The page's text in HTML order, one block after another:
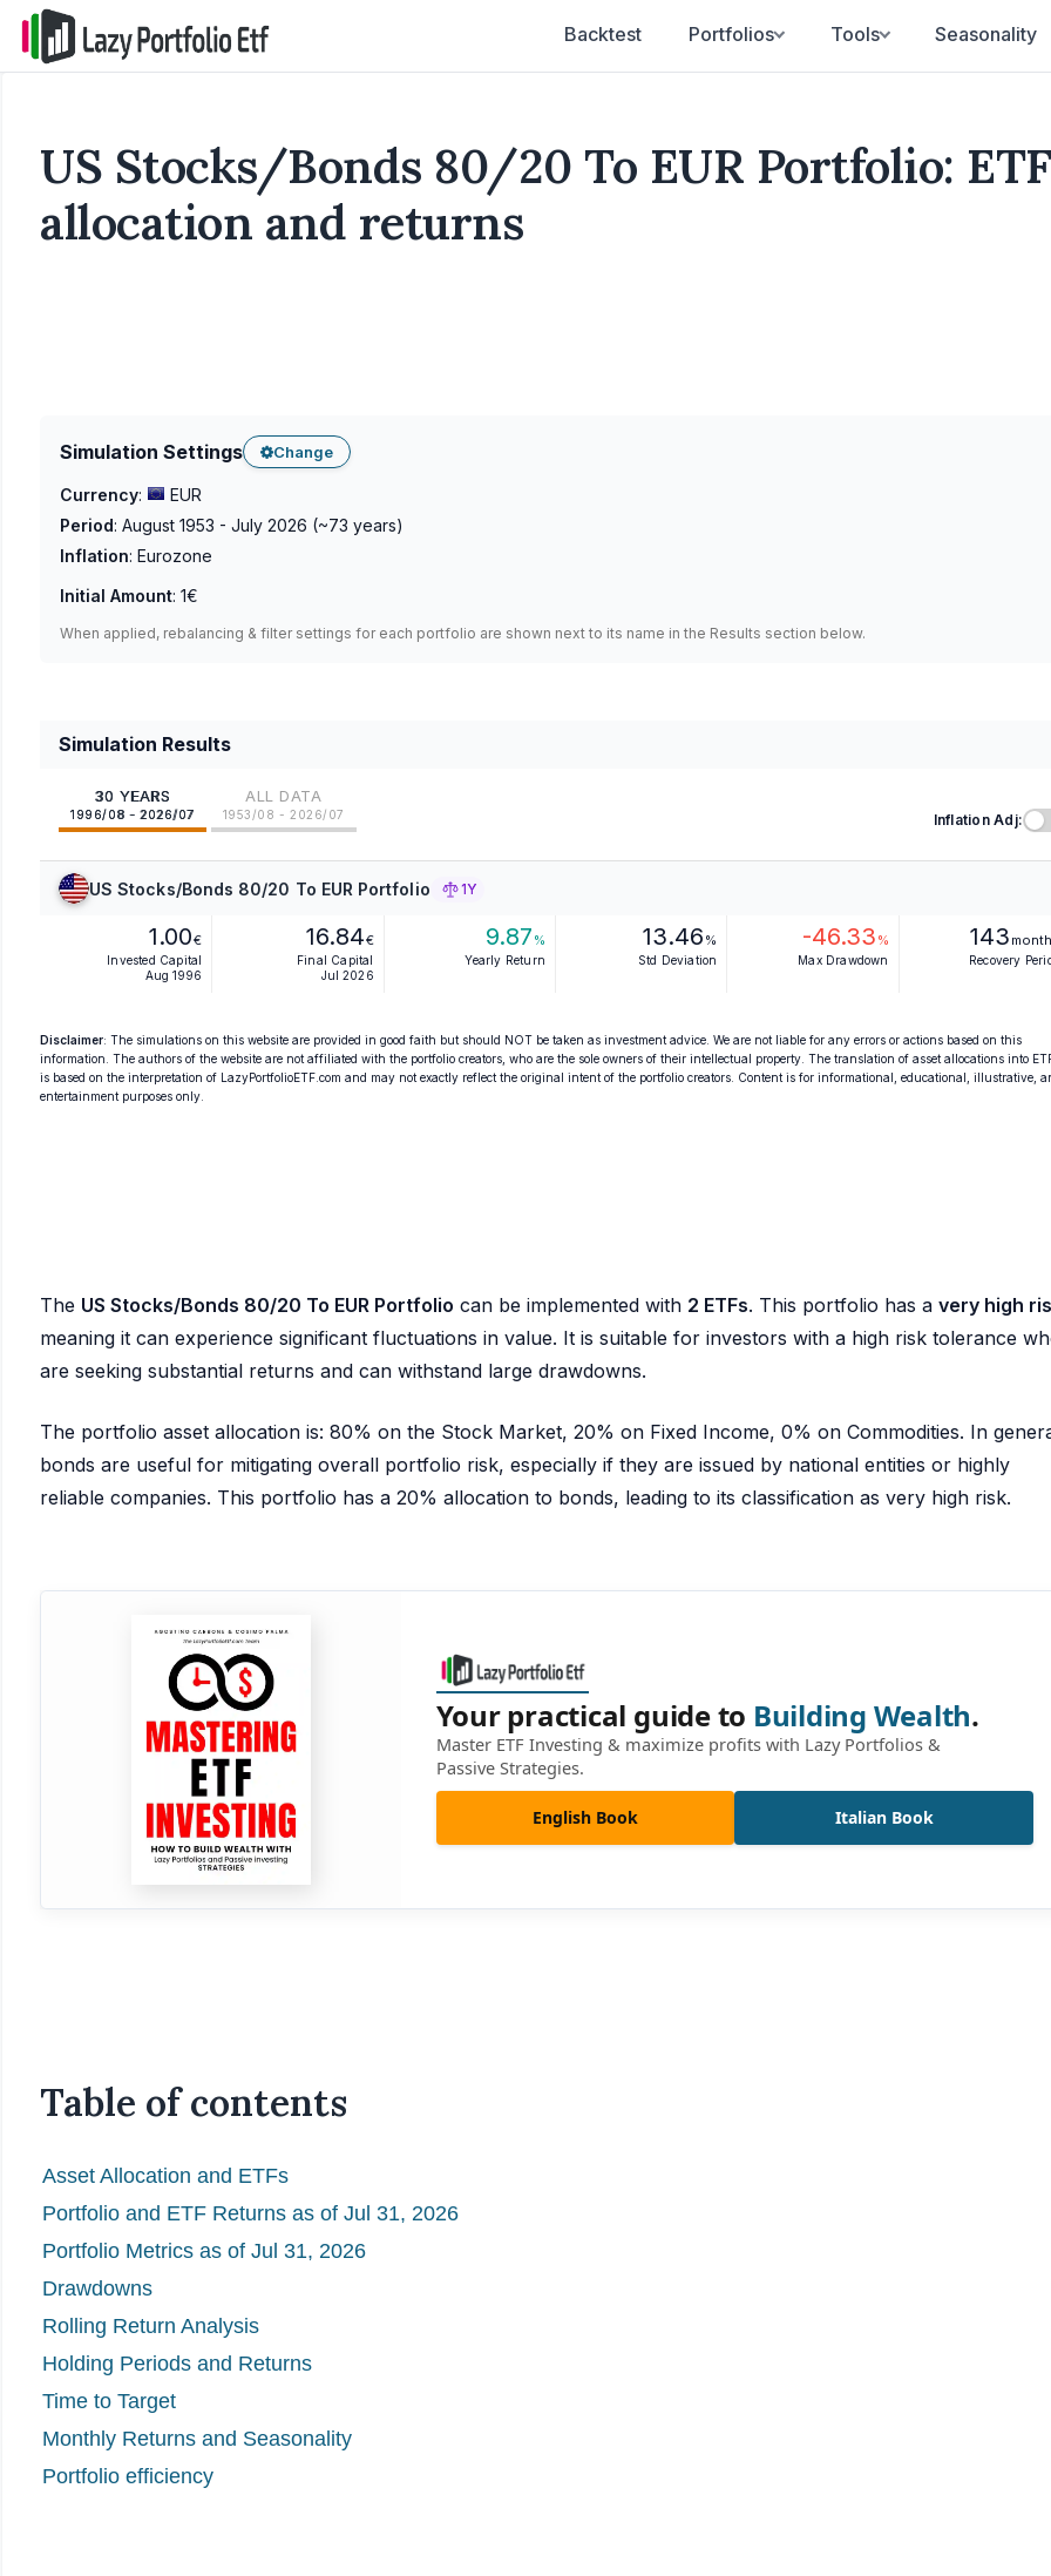
Backtest Portfolios Tools Seasonality
US Stocks/Bonds 80/20 To EUR Portfolio: ETF
allocation and returns
Simulation Settings Change
Currency:
EUR
Period: August 1953 - July 2026 (~73 years)
Inflation: Eurozone
Initial Amount: 1€
When applied, rebalancing & filter settings for each portfolio are shown next to its name in the Results section below.
Simulation Results
30 YEARS
1996/08 - 2026/07
ALL DATA
1953/08 - 2026/07 Inflation Adj:
US Stocks/Bonds 80/20 To EUR Portfolio 1Y
1.00€
Invested Capital
Aug 1996
16.84€
Final Capital
Jul 2026
9.87 %
Yearly Return
13.46 %
Std Deviation
-46.33 %
Max Drawdown
143
Recovery
Disclaimer: The simulations on this website are provided in good faith but should NOT be taken as investment advice. We are not liable for any errors or actions based on this
information. The authors of the website are not affiliated with the portfolio creators, who are the sole owners of their intellectual property. The translation of asset allocations into
is based on the interpretation of LazyPortfolioETF.com and may not exactly reflect the original intent of the portfolio creators. Content is for informational, educational, illustrative,
entertainment purposes only.
The US Stocks/Bonds 80/20 To EUR Portfolio can be implemented with 2 ETFs. This portfolio has a very high
meaning it can experience significant fluctuations in value. It is suitable for investors with a high risk tolerance
are seeking substantial returns and can withstand large drawdowns.
The portfolio asset allocation is: 80% on the Stock Market, 20% on Fixed Income, 0% on Commodities. In
bonds are useful for mitigating overall portfolio risk, especially if they are issued by national entities or highly
reliable companies. This portfolio has a 20% allocation to bonds, leading to its classification as very high risk.
Your practical guide to Building Wealth.
Master ETF Investing & maximize profits with Lazy Portfolios &
Passive Strategies.
English Book Italian Book
Table of contents
Asset Allocation and ETFs
Portfolio and ETF Returns as of Jul 31, 2026
Portfolio Metrics as of Jul 31, 2026
Drawdowns
Rolling Return Analysis
Holding Periods and Returns
Time to Target
Monthly Returns and Seasonality
Portfolio efficiency